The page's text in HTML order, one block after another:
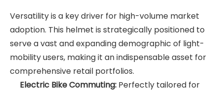
Versatility is a key driver for high-volume market
adoption. This helmet is strategically positioned to
serve a vast and expanding demographic of light-
mobility users, making it an indispensable asset for
comprehensive retail portfolios.
Electric Bike Commuting: Perfectly tailored for